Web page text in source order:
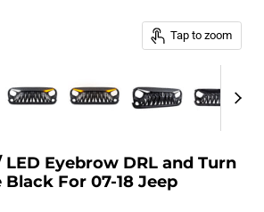
Tap to zoom
Eyebrow DRL and Turn
For 07-18 Jeep